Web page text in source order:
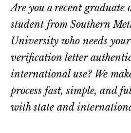
Are you a recent graduate
student from Southern
University who needs
verification letter
international use? We
process fast, simple, and
with state and